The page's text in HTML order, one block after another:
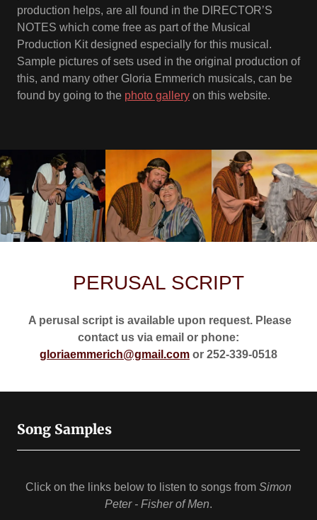
production helps, are all found in the DIRECTOR’S
NOTES which come free as part of the Musical
Production Kit designed especially for this musical.
Sample pictures of sets used in the original production of
this, and many other Gloria Emmerich musicals, can be
found by going to the photo gallery on this website.
PERUSAL SCRIPT
A perusal script is available upon request. Please
contact us via email or phone:
gloriaemmerich@gmail.com or 252-339-0518
Song Samples
Click on the links below to listen to songs from Simon
Peter - Fisher of Men.